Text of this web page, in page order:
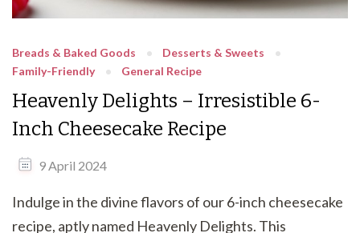
Breads & Baked Goods
Desserts & Sweets
Family-Friendly
General Recipe
Heavenly Delights – Irresistible 6-
Inch Cheesecake Recipe
9 April 2024
Indulge in the divine flavors of our 6-inch cheesecake
recipe, aptly named Heavenly Delights. This